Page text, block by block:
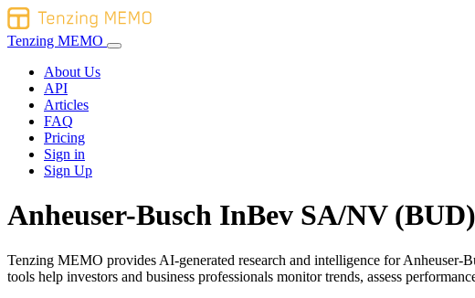
Tenzing MEMO
About Us
API
Articles
FAQ
Pricing
Sign in
Sign Up
Anheuser-Busch InBev SA/NV
Tenzing MEMO provides AI-generated research and intelligence for
tools help investors and business professionals monitor trends, assess